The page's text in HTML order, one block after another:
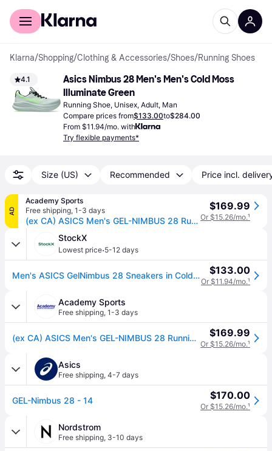
For shoppers
Klarna/Shopping/Clothing & Accessories/Shoes/Running Shoes
4.1
Asics Nimbus 28 Men's Men's Cold Moss
Illuminate Green
Running Shoe, Unisex, Adult, Man
Compare prices from$133.00to$284.00
From $11.94/mo. with
Try flexible payments*
Size (US) Recommended Price incl.
AD
Academy Sports
Free shipping, 1-3 days
(ex CA) ASICS Men's GEL-NIMBUS 28 Running Shoes Light Green, 12 - Women's Running at Academy Sports
$169.99
Or $15.26/mo.¹
StockX
Lowest price·5-12 days
Men's ASICS GelNimbus 28 Sneakers in Cold Moss/Illuminate Green $133.00
Or $11.94/mo.¹
Academy Sports
Free shipping, 1-3 days
(ex CA) ASICS Men's GEL-NIMBUS 28 Running Shoes Light Green, 12 - Women's Running at Academy Sports $169.99
Or $15.26/mo.¹
Asics
Free shipping, 4-7 days
GEL-Nimbus 28 - 14 $170.00
Or $15.26/mo.¹
Nordstrom
Free shipping, 3-10 days